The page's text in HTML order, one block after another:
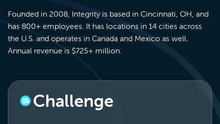
Founded in 2008, Integrity is based in Cincinnati, OH, and
has 800+ employees. It has locations in 14 cities across
the U.S. and operates in Canada and Mexico as well.
Annual revenue is $725+ million.
Challenge